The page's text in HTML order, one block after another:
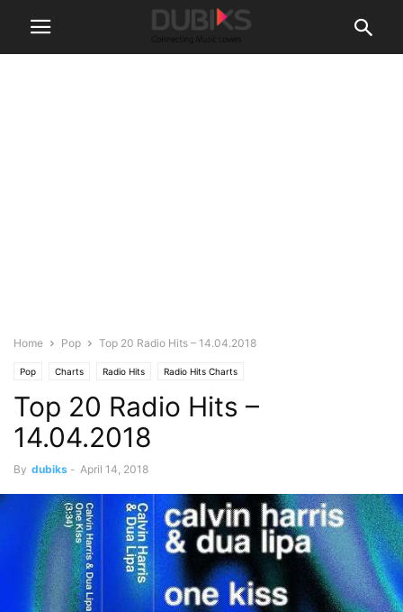
Home Pop Top 20 Radio Hits – 14.04.2018
Pop Charts Radio Hits Radio Hits Charts
Top 20 Radio Hits –
14.04.2018
By dubiks - April 14, 2018